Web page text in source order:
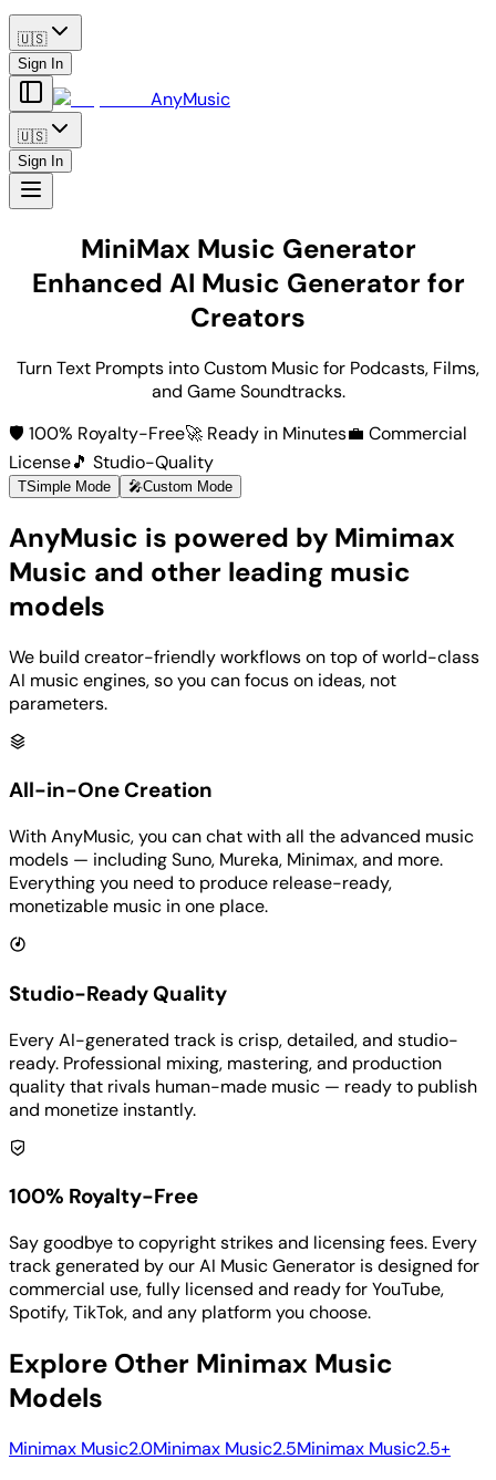
🇺🇸
Sign In
AnyMusic
🇺🇸
Sign In
MiniMax Music Generator
Enhanced AI Music Generator for
Creators
Turn Text Prompts into Custom Music for Podcasts, Films,
and Game Soundtracks.
🛡️ 100% Royalty-Free🚀 Ready in Minutes💼 Commercial
License🎵 Studio-Quality
TSimple Mode 🎤Custom Mode
AnyMusic is powered by Mimimax
Music and other leading music
models
We build creator-friendly workflows on top of world-class
AI music engines, so you can focus on ideas, not
parameters.
All-in-One Creation
With AnyMusic, you can chat with all the advanced music
models — including Suno, Mureka, Minimax, and more.
Everything you need to produce release-ready,
monetizable music in one place.
Studio-Ready Quality
Every AI-generated track is crisp, detailed, and studio-
ready. Professional mixing, mastering, and production
quality that rivals human-made music — ready to publish
and monetize instantly.
100% Royalty-Free
Say goodbye to copyright strikes and licensing fees. Every
track generated by our AI Music Generator is designed for
commercial use, fully licensed and ready for YouTube,
Spotify, TikTok, and any platform you choose.
Explore Other Minimax Music
Models
Minimax Music2.0Minimax Music2.5Minimax Music2.5+